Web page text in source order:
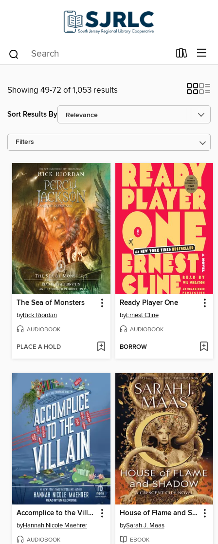
Showing 49-72 of 1,053 results
Sort Results By
Filters
The Sea of Monsters
byRick Riordan
AUDIOBOOK
PLACE A HOLD
Ready Player One
byErnest Cline
AUDIOBOOK
BORROW
Accomplice to the Villain
byHannah Nicole Maehrer
AUDIOBOOK
House of Flame and Shadow
bySarah J. Maas
EBOOK